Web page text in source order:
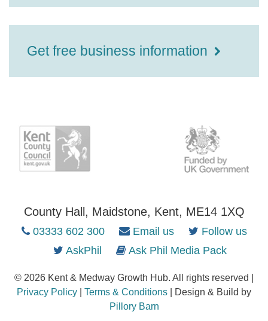
Get free business information
County Hall, Maidstone, Kent, ME14 1XQ
03333 602 300 Email us
Follow us
AskPhil
Ask Phil Media Pack
© 2026 Kent & Medway Growth Hub. All rights reserved |
Privacy Policy
Terms & Conditions | Design & Build by
Pillory Barn